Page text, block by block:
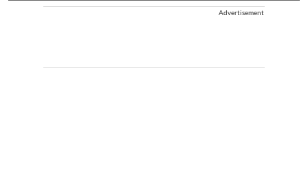
Advertisement